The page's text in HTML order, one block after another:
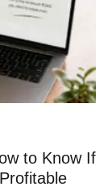
to Know If